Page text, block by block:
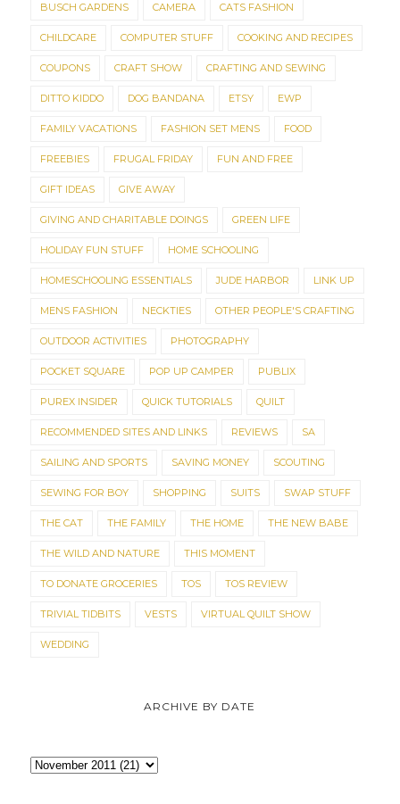
BUSCH GARDENS CAMERA CATS FASHION
CHILDCARE COMPUTER STUFF COOKING AND RECIPES
COUPONS CRAFT SHOW CRAFTING AND SEWING
DITTO KIDDO DOG BANDANA ETSY EWP
FAMILY VACATIONS FASHION SET MENS FOOD
FREEBIES FRUGAL FRIDAY FUN AND FREE
GIFT IDEAS GIVE AWAY
GIVING AND CHARITABLE DOINGS GREEN LIFE
HOLIDAY FUN STUFF HOME SCHOOLING
HOMESCHOOLING ESSENTIALS JUDE HARBOR LINK UP
MENS FASHION NECKTIES OTHER PEOPLE'S CRAFTING
OUTDOOR ACTIVITIES PHOTOGRAPHY
POCKET SQUARE POP UP CAMPER PUBLIX
PUREX INSIDER QUICK TUTORIALS QUILT
RECOMMENDED SITES AND LINKS REVIEWS SA
SAILING AND SPORTS SAVING MONEY SCOUTING
SEWING FOR BOY SHOPPING SUITS SWAP STUFF
THE CAT THE FAMILY THE HOME THE NEW BABE
THE WILD AND NATURE THIS MOMENT
TO DONATE GROCERIES TOS TOS REVIEW
TRIVIAL TIDBITS VESTS VIRTUAL QUILT SHOW
WEDDING
ARCHIVE BY DATE